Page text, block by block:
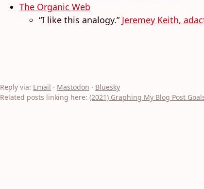
The Organic Web
“I like this analogy.” Jeremey Keith,
Reply via: Email · Mastodon · Bluesky
Related posts linking here: (2021) Graphing My Blog Post